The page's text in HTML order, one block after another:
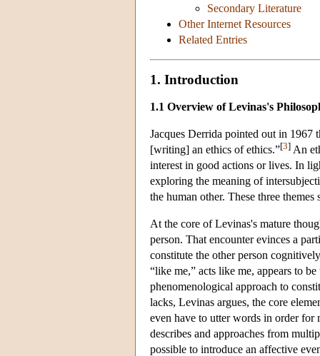
Secondary Literature
Other Internet Resources
Related Entries
1. Introduction
1.1 Overview of Levinas's
Jacques Derrida pointed out in
[writing] an ethics of ethics.”[3] An
interest in good actions or lives. In
exploring the meaning of
the human other. These three themes
At the core of Levinas's mature
person. That encounter evinces a
constitute the other person
“like me,” acts like me, appears to
phenomenological approach to
lacks, Levinas argues, the core
even have to utter words in order for
describes and approaches from
possible to introduce an affective